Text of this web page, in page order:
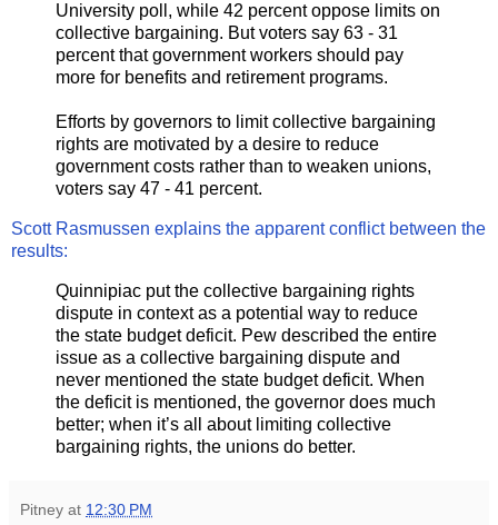
University poll, while 42 percent oppose limits on
collective bargaining. But voters say 63 - 31
percent that government workers should pay
more for benefits and retirement programs.
Efforts by governors to limit collective bargaining
rights are motivated by a desire to reduce
government costs rather than to weaken unions,
voters say 47 - 41 percent.
Scott Rasmussen explains the apparent conflict between the
results:
Quinnipiac put the collective bargaining rights
dispute in context as a potential way to reduce
the state budget deficit. Pew described the entire
issue as a collective bargaining dispute and
never mentioned the state budget deficit. When
the deficit is mentioned, the governor does much
better; when it’s all about limiting collective
bargaining rights, the unions do better.
Pitney at 12:30 PM